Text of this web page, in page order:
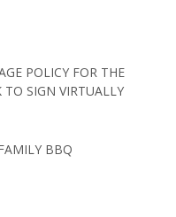
POLICY FOR THE
SIGN VIRTUALLY
BBQ